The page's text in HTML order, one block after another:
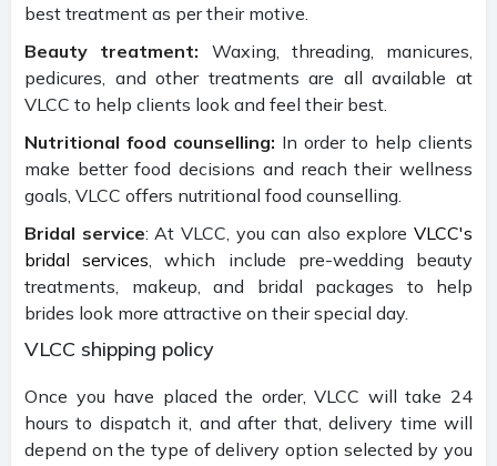
best treatment as per their motive.
Beauty treatment: Waxing, threading, manicures,
pedicures, and other treatments are all available at
VLCC to help clients look and feel their best.
Nutritional food counselling: In order to help clients
make better food decisions and reach their wellness
goals, VLCC offers nutritional food counselling.
Bridal service: At VLCC, you can also explore VLCC's
bridal services , which include pre-wedding beauty
treatments, makeup, and bridal packages to help
brides look more attractive on their special day.
VLCC shipping policy
Once you have placed the order, VLCC will take 24
hours to dispatch it, and after that, delivery time will
depend on the type of delivery option selected by you